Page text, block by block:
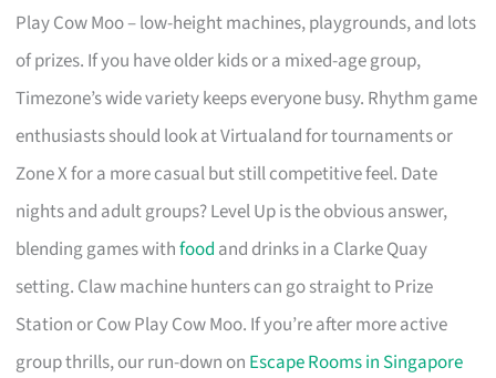
Play Cow Moo – low-height machines, playgrounds, and lots
of prizes. If you have older kids or a mixed-age group,
Timezone’s wide variety keeps everyone busy. Rhythm game
enthusiasts should look at Virtualand for tournaments or
Zone X for a more casual but still competitive feel. Date
nights and adult groups? Level Up is the obvious answer,
blending games withfood and drinks in a Clarke Quay
setting. Claw machine hunters can go straight to Prize
Station or Cow Play Cow Moo. If you’re after more active
group thrills, our run-down on Escape Rooms in Singapore